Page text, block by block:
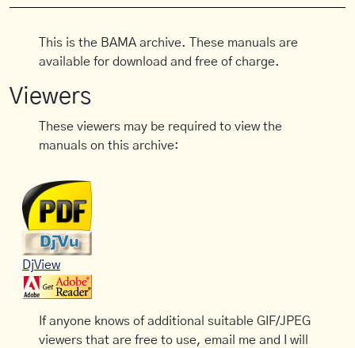
This is the BAMA archive. These manuals are
available for download and free of charge.
Viewers
These viewers may be required to view the
manuals on this archive:
DjView
If anyone knows of additional suitable GIF/JPEG
viewers that are free to use, email me and I will